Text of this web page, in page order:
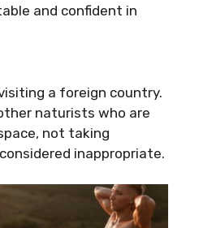
and confident in
a foreign country.
naturists who are
not taking
inappropriate.